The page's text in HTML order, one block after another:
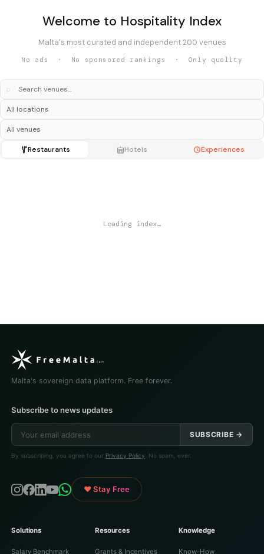
Welcome to Hospitality Index
Malta's most curated and independent 200 venues
No ads · No sponsored rankings · Only quality
⌕
Restaurants Hotels Experiences
Loading index…
Malta's sovereign data platform. Free forever.
Subscribe to news updates
SUBSCRIBE →
By subscribing, you agree to our Privacy Policy . No spam, ever.
♥ Stay Free
Solutions
Salary Benchmark
Resources
Grants & Incentives
Knowledge
Know-How